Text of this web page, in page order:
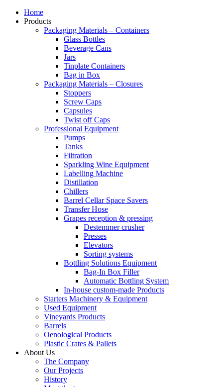
Home
Products
Packaging Materials – Containers
Glass Bottles
Beverage Cans
Jars
Tinplate Containers
Bag in Box
Packaging Materials – Closures
Stoppers
Screw Caps
Capsules
Twist off Caps
Professional Equipment
Pumps
Tanks
Filtration
Sparkling Wine Equipment
Labelling Machine
Distillation
Chillers
Barrel Cellar Space Savers
Transfer Hose
Grapes reception & pressing
Destemmer crusher
Presses
Elevators
Sorting systems
Bottling Solutions Equipment
Bag-In Box Filler
Automatic Bottling System
In-house custom-made Products
Starters Machinery & Equipment
Used Equipment
Vineyards Products
Barrels
Oenological Products
Plastic Crates & Pallets
About Us
The Company
Our Projects
History